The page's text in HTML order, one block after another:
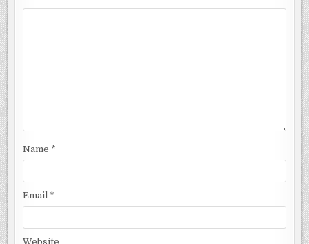
Name *
Email *
Website